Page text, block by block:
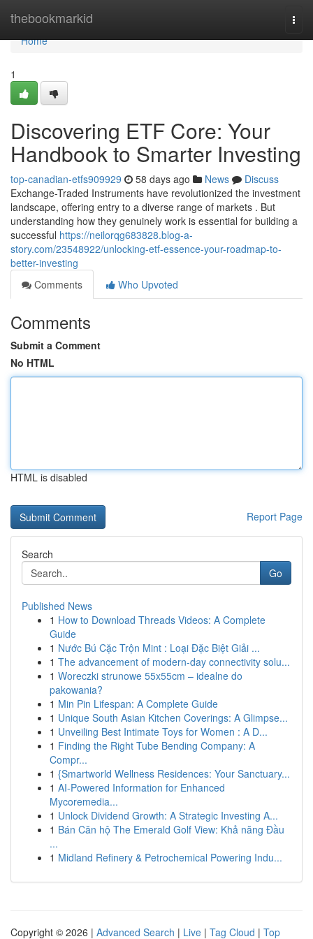
thebookmarkid
Home
Home
1
Discovering ETF Core: Your
Handbook to Smarter Investing
top-canadian-etfs909929 58 days ago News
Discuss
Exchange-Traded Instruments have revolutionized the investment
landscape, offering entry to a diverse range of markets . But
understanding how they genuinely work is essential for building a
successful https://neilorqg683828.blog-a-
story.com/23548922/unlocking-etf-essence-your-roadmap-to-
better-investing
Comments
Who Upvoted
Comments
Submit a Comment
No HTML
HTML is disabled
Report Page
Search
Go
Published News
1 How to Download Threads Videos: A Complete
Guide
1 Nước Bú Cặc Trộn Mint : Loại Đặc Biệt Giải ...
1 The advancement of modern-day connectivity solu...
1 Woreczki strunowe 55x55cm – idealne do
pakowania?
1 Min Pin Lifespan: A Complete Guide
1 Unique South Asian Kitchen Coverings: A Glimpse...
1 Unveiling Best Intimate Toys for Women : A D...
1 Finding the Right Tube Bending Company: A
Compr...
1 {Smartworld Wellness Residences: Your Sanctuary...
1 AI-Powered Information for Enhanced
Mycoremedia...
1 Unlock Dividend Growth: A Strategic Investing A...
1 Bán Căn hộ The Emerald Golf View: Khả năng Đầu
...
1 Midland Refinery & Petrochemical Powering Indu...
Copyright © 2026 | Advanced Search | Live | Tag Cloud | Top